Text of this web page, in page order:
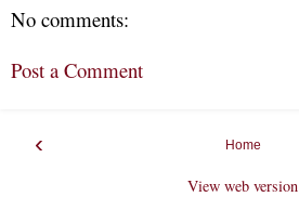
No comments:
Post a Comment
‹ Home
View web version